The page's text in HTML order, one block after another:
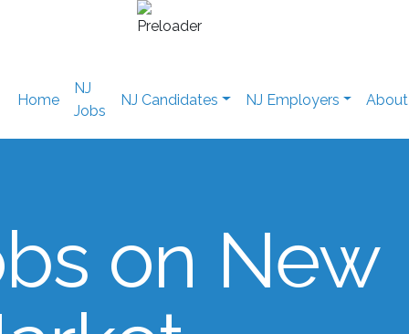
Home
NJ
Jobs
NJ Candidates NJ Employers About
on New